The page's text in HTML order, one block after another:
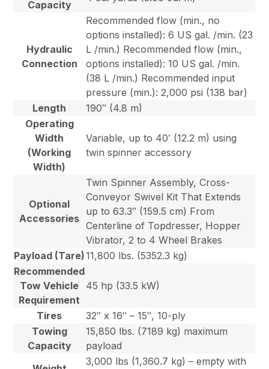
Capacity
Hydraulic
Connection
Recommended flow (min., no
options installed): 6 US gal. /min. (23
L /min.) Recommended flow (min.,
options installed): 10 US gal. /min.
(38 L /min.) Recommended input
pressure (min.): 2,000 psi (138 bar)
Length
190″ (4.8 m)
Operating
Width
(Working
Width)
Variable, up to 40′ (12.2 m) using
twin spinner accessory
Optional
Accessories
Twin Spinner Assembly, Cross-
Conveyor Swivel Kit That Extends
up to 63.3″ (159.5 cm) From
Centerline of Topdresser, Hopper
Vibrator, 2 to 4 Wheel Brakes
Payload (Tare)11,800 lbs. (5352.3 kg)
Recommended
Tow Vehicle
Requirement
45 hp (33.5 kW)
Tires
32″ x 16″ – 15″, 10-ply
Towing
Capacity
15,850 lbs. (7189 kg) maximum
payload
3,000 lbs (1,360.7 kg) – empty with